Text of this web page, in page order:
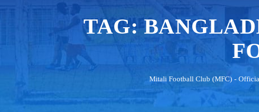
TAG:
Mitali Football Club (MFC) -